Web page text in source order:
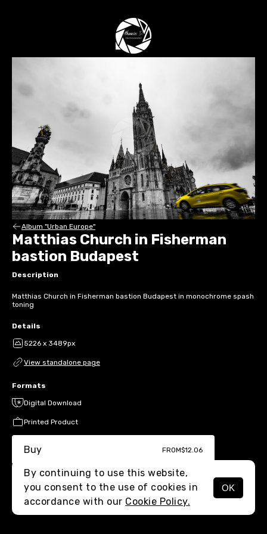
MENU
Album "Urban Europe"
Matthias Church in Fisherman
bastion Budapest
Description
Matthias Church in Fisherman bastion Budapest in monochrome spash
toning
Details
5226 x 3489px
View standalone page
Formats
Digital Download
Printed Product
Buy FROM$12.06
By continuing to use this website,
you consent to the use of cookies in
accordance with our Cookie Policy.
OK